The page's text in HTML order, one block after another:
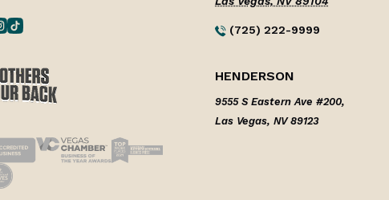
(725) 222-9999
HENDERSON
9555 S Eastern Ave #200,
Las Vegas, NV 89123